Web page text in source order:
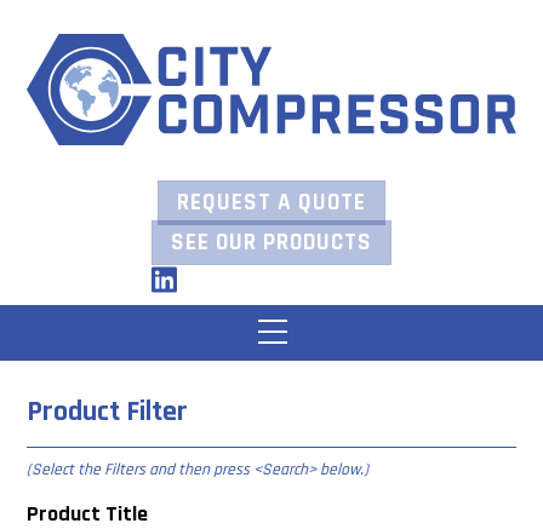
content
REQUEST A QUOTE
SEE OUR PRODUCTS
LinkedIn
Menu
Product Filter
(Select the Filters and then press <Search> below.)
Product Title